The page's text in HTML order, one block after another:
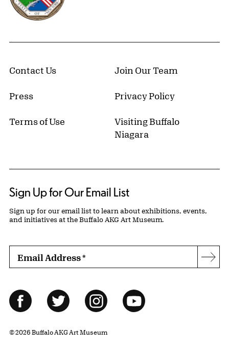
Contact Us Join Our Team
Press Privacy Policy
Terms of Use
Visiting Buffalo
Niagara
Sign Up for Our Email List
Sign up for our email list to learn about exhibitions, events,
and initiatives at the Buffalo AKG Art Museum.
Email Address*
Follow Us
FacebookTwitter InstagramYouTube
© 2026 Buffalo AKG Art Museum